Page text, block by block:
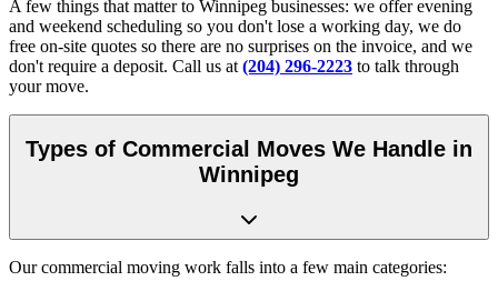
A few things that matter to Winnipeg businesses: we offer evening
and weekend scheduling so you don't lose a working day, we do
free on-site quotes so there are no surprises on the invoice, and we
don't require a deposit. Call us at(204) 296-2223 to talk through
your move.
Types of Commercial Moves We Handle in
Winnipeg
Our commercial moving work falls into a few main categories: